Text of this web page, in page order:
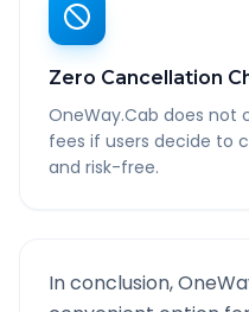
Zero Cancellation
OneWay.Cab does not
fees if users decide to
and risk-free.
In conclusion,